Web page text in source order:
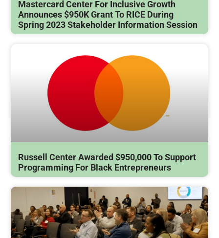
Mastercard Center For Inclusive Growth
Announces $950K Grant To RICE During
Spring 2023 Stakeholder Information Session
Russell Center Awarded $950,000 To Support
Programming For Black Entrepreneurs